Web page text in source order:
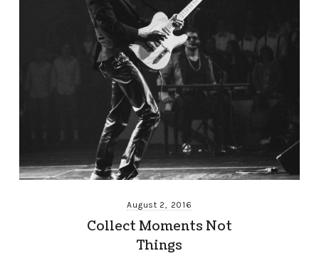
August 2, 2016
Collect Moments Not
Things